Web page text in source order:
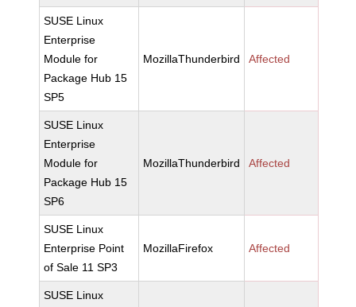
SUSE Linux
Enterprise
Module for
Package Hub 15
SP5
MozillaThunderbird Affected
SUSE Linux
Enterprise
Module for
Package Hub 15
SP6
MozillaThunderbird Affected
SUSE Linux
Enterprise Point
of Sale 11 SP3
MozillaFirefox Affected
SUSE Linux